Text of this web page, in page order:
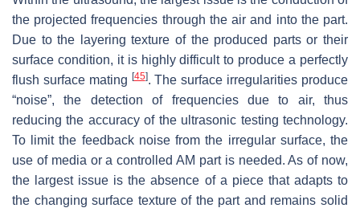
the projected frequencies through the air and into the part.
Due to the layering texture of the produced parts or their
surface condition, it is highly difficult to produce a perfectly
flush surface mating [45]. The surface irregularities produce
“noise”, the detection of frequencies due to air, thus
reducing the accuracy of the ultrasonic testing technology.
To limit the feedback noise from the irregular surface, the
use of media or a controlled AM part is needed. As of now,
the largest issue is the absence of a piece that adapts to
the changing surface texture of the part and remains solid